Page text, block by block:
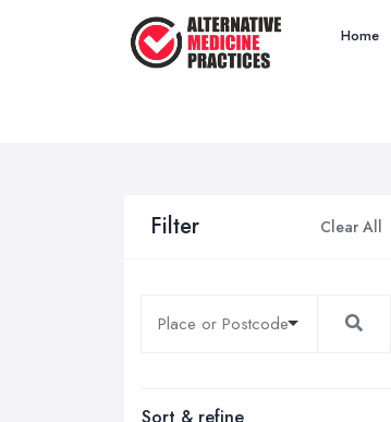
Home
Filter Clear All